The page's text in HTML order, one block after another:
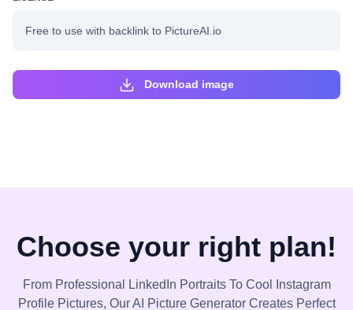
Free to use with backlink to PictureAI.io
Download image
Choose your right plan!
From Professional LinkedIn Portraits To Cool Instagram
Profile Pictures, Our AI Picture Generator Creates Perfect